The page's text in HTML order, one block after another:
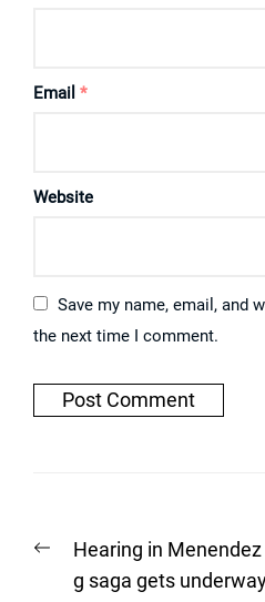
Email *
Website
Save my name, email, and
the next time I comment.
navigation
Previous
post:
Hearing in
g saga gets